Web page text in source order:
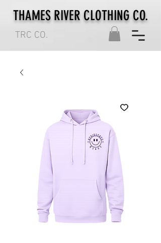
TRC CO.
THAMES RIVER CLOTHING CO.